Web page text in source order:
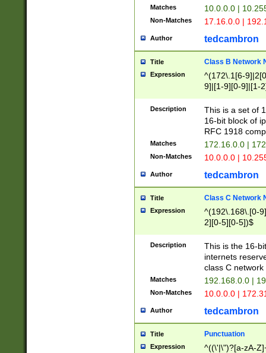
Matches 10.0.0.0 |
Non-Matches 17.16.0.0 |
Author tedcambron
Title Class B Network
Expression
^(172\.1[6-
9]|[1-9][0-9]|[1-
Description
This is a set of
16-bit block of
RFC 1918
Matches 172.16.0.0 |
Non-Matches 10.0.0.0 |
Author tedcambron
Title Class C Network
Expression
^(192\.168\.[0-
2][0-5][0-5])$
Description
This is the 16-
internets
class C
Matches 192.168.0.0 |
Non-Matches 10.0.0.0 |
Author tedcambron
Title Punctuation
Expression
^((\'|\")?[a-zA-